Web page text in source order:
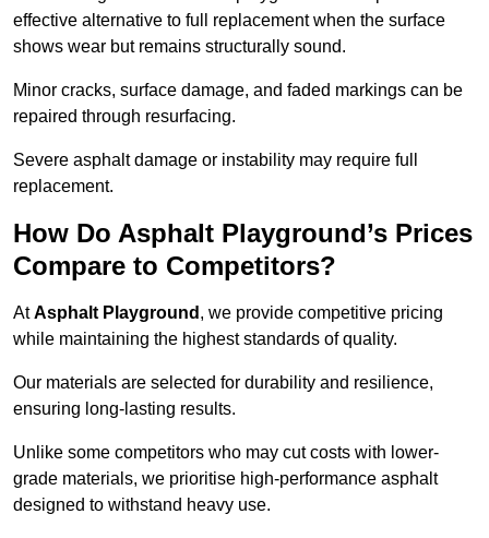
effective alternative to full replacement when the surface
shows wear but remains structurally sound.
Minor cracks, surface damage, and faded markings can be
repaired through resurfacing.
Severe asphalt damage or instability may require full
replacement.
How Do Asphalt Playground’s Prices
Compare to Competitors?
AtAsphalt Playground , we provide competitive pricing
while maintaining the highest standards of quality.
Our materials are selected for durability and resilience,
ensuring long-lasting results.
Unlike some competitors who may cut costs with lower-
grade materials, we prioritise high-performance asphalt
designed to withstand heavy use.